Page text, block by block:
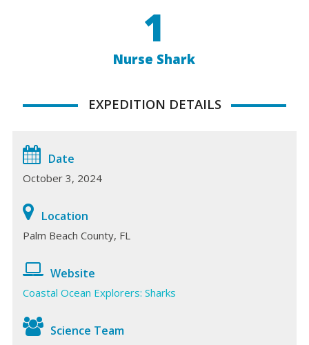
1
Nurse Shark
EXPEDITION DETAILS
Date
October 3, 2024
Location
Palm Beach County, FL
Website
Coastal Ocean Explorers: Sharks
Science Team